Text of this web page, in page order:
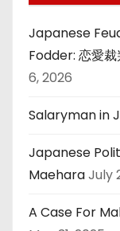
Japanese
Fodder: 恋愛
6, 2026
Salaryman in
Japanese
MaeharaJuly
A Case For